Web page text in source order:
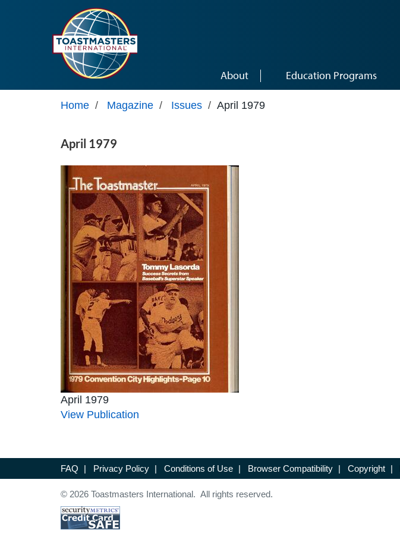
About Education Programs
Home / Magazine / Issues / April 1979
April 1979
April 1979
View Publication
FAQ | Privacy Policy | Conditions of Use | Browser Compatibility | Copyright |
© 2026 Toastmasters International. All rights reserved.